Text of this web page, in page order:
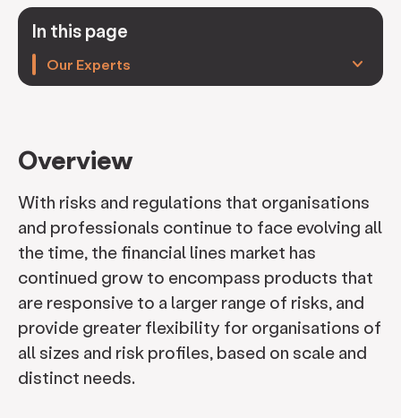
In this page
Our Experts keyboard_arrow_down
Overview
With risks and regulations that organisations
and professionals continue to face evolving all
the time, the financial lines market has
continued grow to encompass products that
are responsive to a larger range of risks, and
provide greater flexibility for organisations of
all sizes and risk profiles, based on scale and
distinct needs.